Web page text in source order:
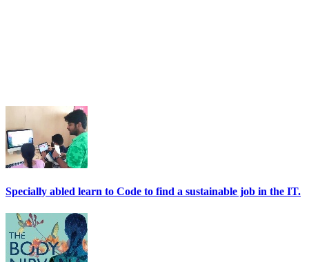
Specially abled learn to Code to find a sustainable job in the IT.